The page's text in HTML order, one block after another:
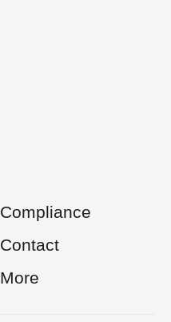
Compliance
Contact
More